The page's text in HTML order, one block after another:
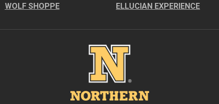
WOLF SHOPPE
ELLUCIAN EXPERIENCE
Image